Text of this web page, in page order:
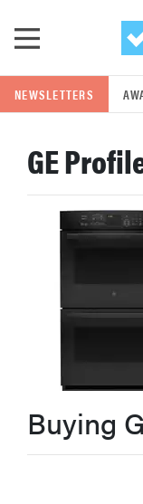
POPULAR SEARCH
samsung
whirlpool
bosch
haier
NEWSLETTERS
GE
Buying